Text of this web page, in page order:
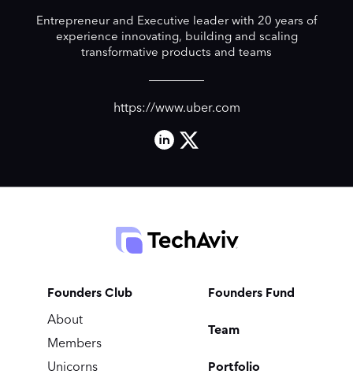
Entrepreneur and Executive leader with 20 years of
experience innovating, building and scaling
transformative products and teams
https://www.uber.com
Founders Club
About
Members
Unicorns
Founders Fund
Team
Portfolio